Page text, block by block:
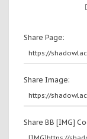
Share Page:
Share Image:
Share BB [IMG]